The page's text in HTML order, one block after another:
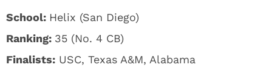
School: Helix (San Diego)
Ranking: 35 (No. 4 CB)
Finalists: USC, Texas A&M, Alabama